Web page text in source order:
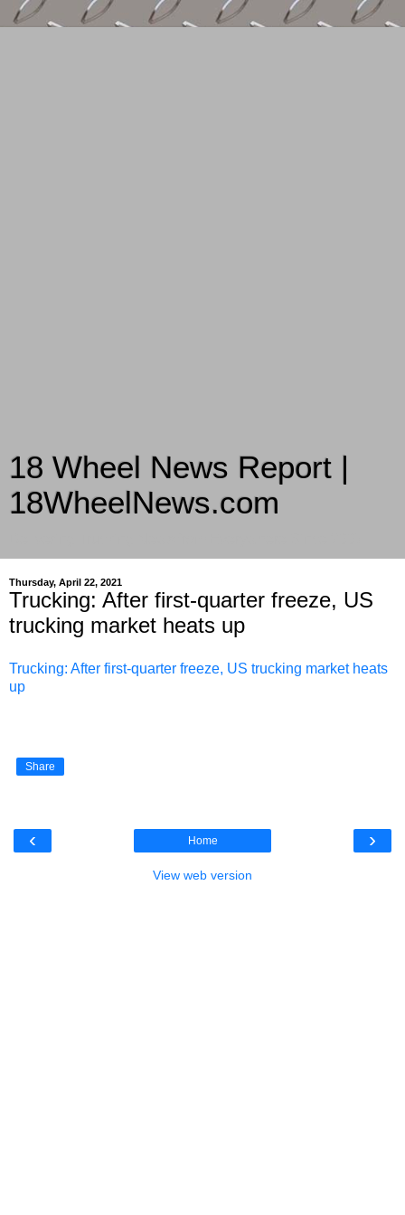
18 Wheel News Report |
18WheelNews.com
Thursday, April 22, 2021
Trucking: After first-quarter freeze, US
trucking market heats up
Trucking: After first-quarter freeze, US trucking market heats
up
Share
‹ ›
Home
View web version